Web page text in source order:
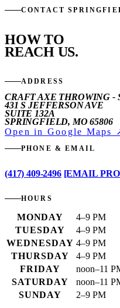
CONTACT
HOW TO
REACH US.
ADDRESS
CRAFT AXE THROWING -
431 S JEFFERSON AVE
SUITE 132A
SPRINGFIELD, MO 65806
Open in Google Maps
PHONE & EMAIL
(417) 409-2496 [EMAIL
HOURS
MONDAY
4–9 PM
TUESDAY
4–9 PM
WEDNESDAY 4–9 PM
THURSDAY
4–9 PM
FRIDAY
noon–11
SATURDAY
noon–11
SUNDAY
2–9 PM